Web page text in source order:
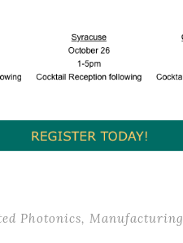
Photonics, Manufacturing